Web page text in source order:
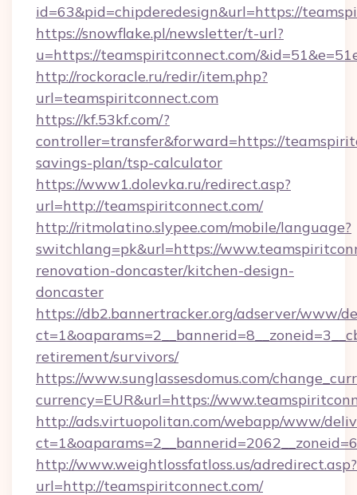
id=63&pid=chipderedesign&url=https://
https://snowflake.pl/newsletter/t-url?
u=https://teamspiritconnect.com/
http://rockoracle.ru/redir/item.php?
url=teamspiritconnect.com
https://kf.53kf.com/?
controller=transfer&forward=https://
savings-plan/tsp-calculator
https://www1.dolevka.ru/redirect.asp?
url=http://teamspiritconnect.com/
http://ritmolatino.slypee.com/mobile/language?
switchlang=pk&url=https://
renovation-doncaster/kitchen-design-
doncaster
https://db2.bannertracker.org/adserver/www/
retirement/survivors/
https://www.sunglassesdomus.com/
currency=EUR&url=https://
http://ads.virtuopolitan.com/webapp/www/
http://www.weightlossfatloss.us/adredirect.asp?
url=http://teamspiritconnect.com/